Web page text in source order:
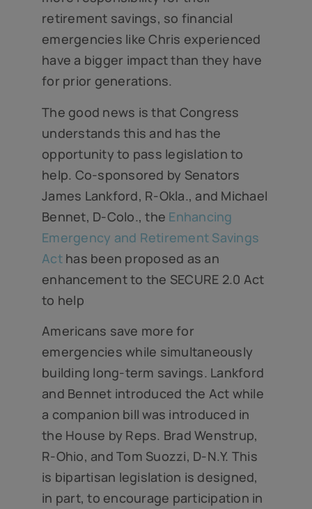
retirement savings, so financial
emergencies like Chris experienced
have a bigger impact than they have
for prior generations.
The good news is that Congress
understands this and has the
opportunity to pass legislation to
help. Co-sponsored by Senators
James Lankford, R-Okla., and Michael
Bennet, D-Colo., the Enhancing
Emergency and Retirement Savings
Acthas been proposed as an
enhancement to the SECURE 2.0 Act
to help
Americans save more for
emergencies while simultaneously
building long-term savings. Lankford
and Bennet introduced the Act while
a companion bill was introduced in
the House by Reps. Brad Wenstrup,
R-Ohio, and Tom Suozzi, D-N.Y. This
is bipartisan legislation is designed,
in part, to encourage participation in